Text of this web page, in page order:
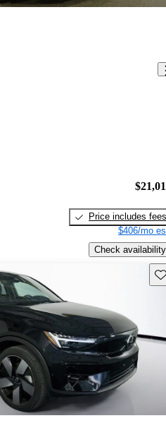
Price includes fees
$406/mo
Check availability